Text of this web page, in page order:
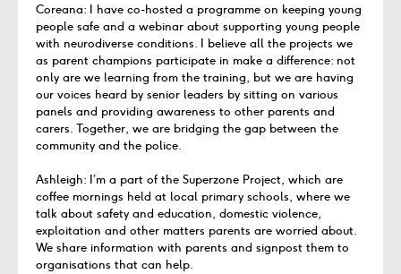
Coreana: I have co-hosted a programme on keeping young
people safe and a webinar about supporting young people
with neurodiverse conditions. I believe all the projects we
as parent champions participate in make a difference: not
only are we learning from the training, but we are having
our voices heard by senior leaders by sitting on various
panels and providing awareness to other parents and
carers. Together, we are bridging the gap between the
community and the police.
Ashleigh: I’m a part of the Superzone Project, which are
coffee mornings held at local primary schools, where we
talk about safety and education, domestic violence,
exploitation and other matters parents are worried about.
We share information with parents and signpost them to
organisations that can help.